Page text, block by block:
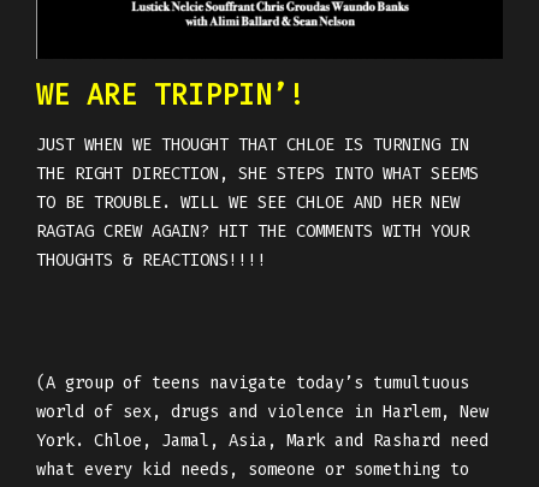
WE ARE TRIPPIN’!
JUST WHEN WE THOUGHT THAT CHLOE IS TURNING IN
THE RIGHT DIRECTION, SHE STEPS INTO WHAT SEEMS
TO BE TROUBLE. WILL WE SEE CHLOE AND HER NEW
RAGTAG CREW AGAIN? HIT THE COMMENTS WITH YOUR
THOUGHTS & REACTIONS!!!!
(A group of teens navigate today’s tumultuous
world of sex, drugs and violence in Harlem, New
York. Chloe, Jamal, Asia, Mark and Rashard need
what every kid needs, someone or something to